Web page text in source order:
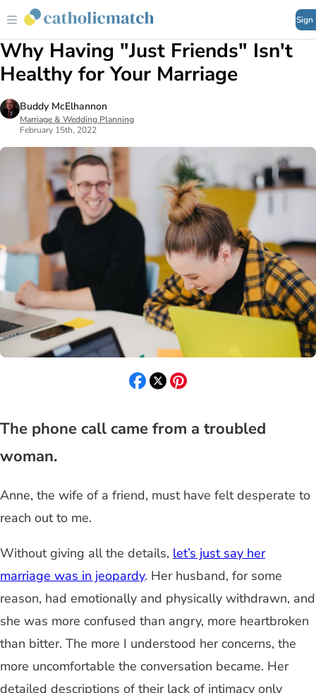
Sign
Why Having "Just Friends" Isn't
Healthy for Your Marriage
Buddy McElhannon
Marriage & Wedding Planning
February 15th, 2022
The phone call came from a troubled
woman.
Anne, the wife of a friend, must have felt desperate to
reach out to me.
Without giving all the details, let’s just say her
marriage was in jeopardy. Her husband, for some
reason, had emotionally and physically withdrawn, and
she was more confused than angry, more heartbroken
than bitter. The more I understood her concerns, the
more uncomfortable the conversation became. Her
detailed descriptions of their lack of intimacy only